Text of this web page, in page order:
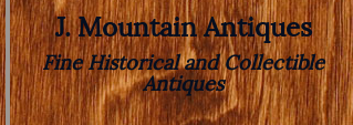
J. Mountain Antiques
Fine Historical and Collectible
Antiques